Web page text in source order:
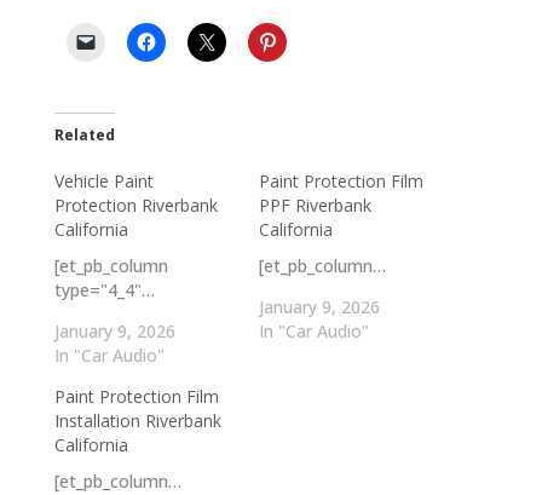
Related
Vehicle Paint
Protection Riverbank
California
[et_pb_column
type="4_4"…
January 9, 2026
In "Car Audio"
Paint Protection Film
PPF Riverbank
California
[et_pb_column…
January 9, 2026
In "Car Audio"
Paint Protection Film
Installation Riverbank
California
[et_pb_column…